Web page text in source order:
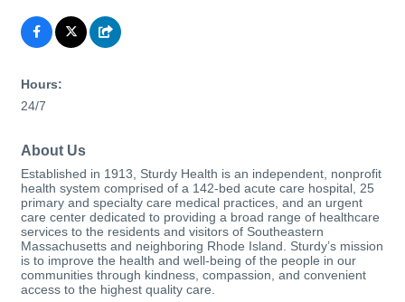
Hours:
24/7
About Us
Established in 1913, Sturdy Health is an independent, nonprofit
health system comprised of a 142-bed acute care hospital, 25
primary and specialty care medical practices, and an urgent
care center dedicated to providing a broad range of healthcare
services to the residents and visitors of Southeastern
Massachusetts and neighboring Rhode Island. Sturdy’s mission
is to improve the health and well-being of the people in our
communities through kindness, compassion, and convenient
access to the highest quality care.